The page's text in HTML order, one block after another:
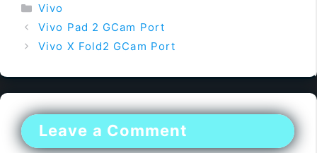
Categories
Vivo
Vivo Pad 2 GCam Port
Vivo X Fold2 GCam Port
Leave a Comment